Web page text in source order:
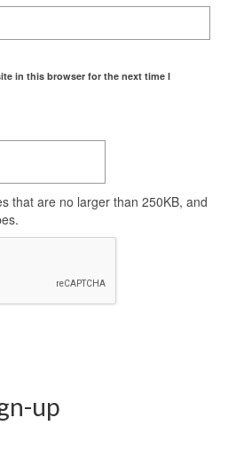
in this browser for the next time I
that are no larger than 250KB, and
up